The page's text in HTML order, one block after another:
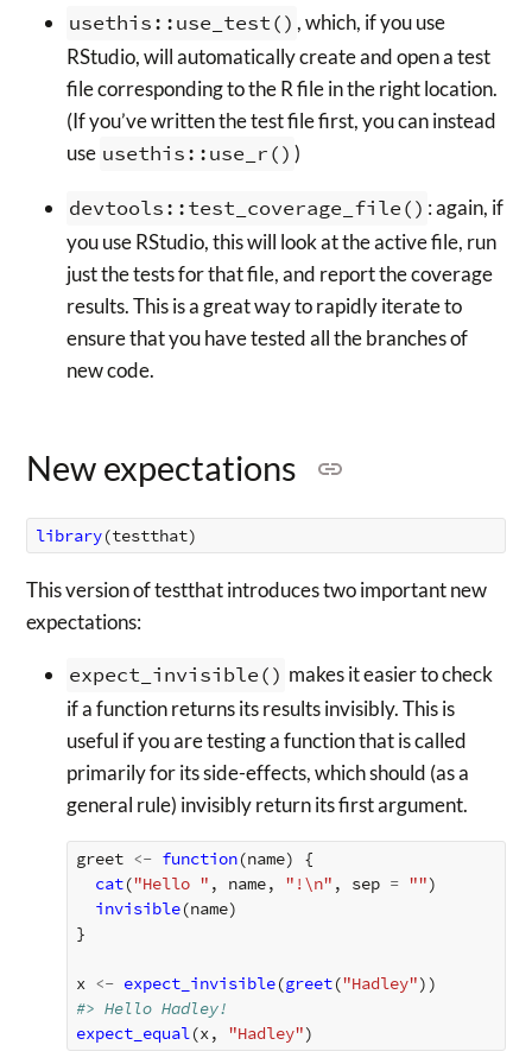
usethis::use_test() , which, if you use
RStudio, will automatically create and open a test
file corresponding to the R file in the right location.
(If you’ve written the test file first, you can instead
use usethis::use_r() )
devtools::test_coverage_file() : again, if
you use RStudio, this will look at the active file, run
just the tests for that file, and report the coverage
results. This is a great way to rapidly iterate to
ensure that you have tested all the branches of
new code.
New expectations
library(testthat)
This version of testthat introduces two important new
expectations:
expect_invisible() makes it easier to check
if a function returns its results invisibly. This is
useful if you are testing a function that is called
primarily for its side-effects, which should (as a
general rule) invisibly return its first argument.
greet <- function(name)
{
cat("Hello " , name, "!\n" , sep = "")
invisible(name)
}
x <- expect_invisible(greet("Hadley"))
#> Hello Hadley!
expect_equal(x, "Hadley")